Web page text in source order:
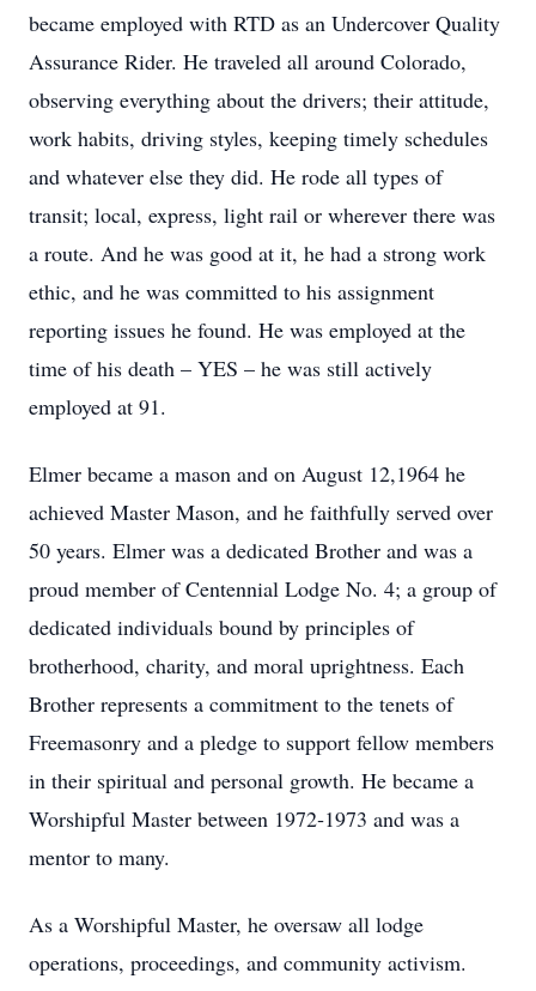
became employed with RTD as an Undercover Quality
Assurance Rider. He traveled all around Colorado,
observing everything about the drivers; their attitude,
work habits, driving styles, keeping timely schedules
and whatever else they did. He rode all types of
transit; local, express, light rail or wherever there was
a route. And he was good at it, he had a strong work
ethic, and he was committed to his assignment
reporting issues he found. He was employed at the
time of his death – YES – he was still actively
employed at 91.
Elmer became a mason and on August 12,1964 he
achieved Master Mason, and he faithfully served over
50 years. Elmer was a dedicated Brother and was a
proud member of Centennial Lodge No. 4; a group of
dedicated individuals bound by principles of
brotherhood, charity, and moral uprightness. Each
Brother represents a commitment to the tenets of
Freemasonry and a pledge to support fellow members
in their spiritual and personal growth. He became a
Worshipful Master between 1972‐1973 and was a
mentor to many.
As a Worshipful Master, he oversaw all lodge
operations, proceedings, and community activism.